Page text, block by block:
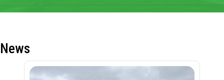
News